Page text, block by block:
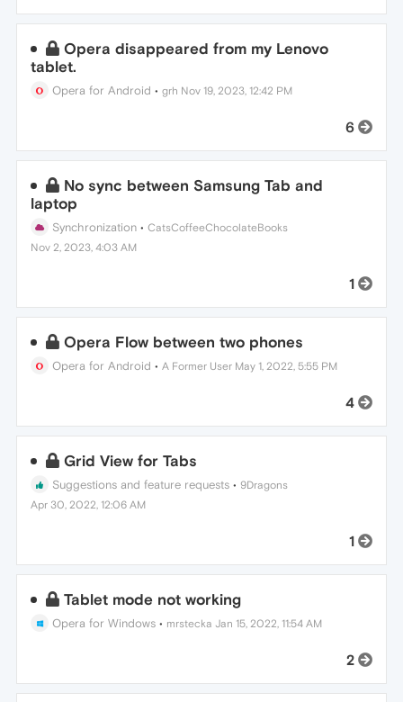
Opera disappeared from my Lenovo
tablet.
Opera for Android •grh Nov 19, 2023, 12:42 PM
6
No sync between Samsung Tab and
laptop
Synchronization •CatsCoffeeChocolateBooks
Nov 2, 2023, 4:03 AM
1
Opera Flow between two phones
Opera for Android •A Former User May 1, 2022, 5:55 PM
4
Grid View for Tabs
Suggestions and feature requests • 9Dragons
Apr 30, 2022, 12:06 AM
1
Tablet mode not working
Opera for Windows • mrstecka Jan 15, 2022, 11:54 AM
2